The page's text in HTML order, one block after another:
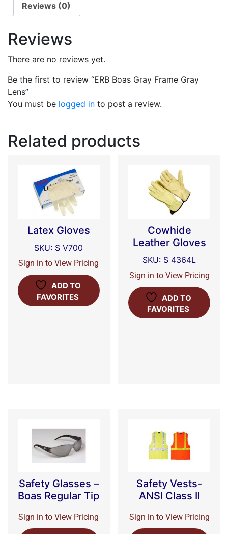
Reviews (0)
Reviews
There are no reviews yet.
Be the first to review “ERB Boas Gray Frame Gray
Lens”
You must be logged in to post a review.
Related products
Latex Gloves
SKU: S V700
Sign in to View Pricing
ADD TO
FAVORITES
Cowhide
Leather Gloves
SKU: S 4364L
Sign in to View Pricing
ADD TO
FAVORITES
Safety Glasses –
Boas Regular Tip
Sign in to View Pricing
Safety Vests-
ANSI Class II
Sign in to View Pricing